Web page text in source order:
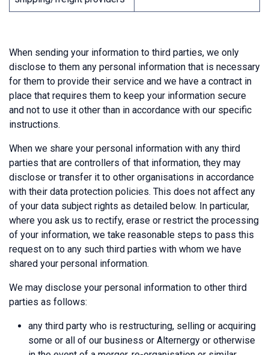
When sending your information to third parties, we only
disclose to them any personal information that is necessary
for them to provide their service and we have a contract in
place that requires them to keep your information secure
and not to use it other than in accordance with our specific
instructions.
When we share your personal information with any third
parties that are controllers of that information, they may
disclose or transfer it to other organisations in accordance
with their data protection policies. This does not affect any
of your data subject rights as detailed below. In particular,
where you ask us to rectify, erase or restrict the processing
of your information, we take reasonable steps to pass this
request on to any such third parties with whom we have
shared your personal information.
We may disclose your personal information to other third
parties as follows:
any third party who is restructuring, selling or acquiring
some or all of our business or Alternergy or otherwise